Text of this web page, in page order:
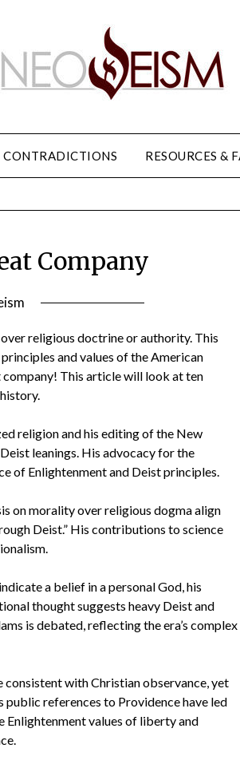
RESOURCES &
Company
religious doctrine or authority. This
and values of the American
company! This article will look at ten
religion and his editing of the New
leanings. His advocacy for the
of Enlightenment and Deist principles.
on morality over religious dogma align
Deist.” His contributions to science
a belief in a personal God, his
thought suggests heavy Deist and
is debated, reflecting the era’s complex
consistent with Christian observance, yet
references to Providence have led
Enlightenment values of liberty and